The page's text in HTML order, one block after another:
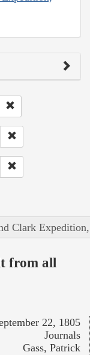
Clark
from all
22, 1805
Journals
Gass, Patrick